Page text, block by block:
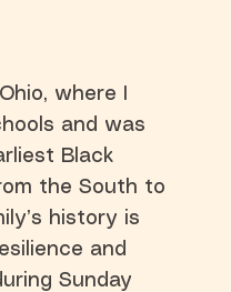
where I
and was
Black
the South to
history is
and
Sunday